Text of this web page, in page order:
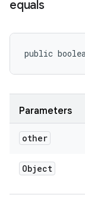
equals
public
Parameters
other
Object